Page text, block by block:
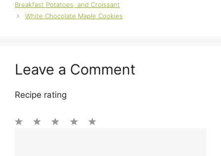
Breakfast Potatoes, and Croissant
White Chocolate Maple Cookies
Leave a Comment
Recipe rating